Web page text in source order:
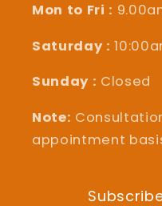
Mon to Fri :
Saturday :
Sunday : Closed
Note:
appointment